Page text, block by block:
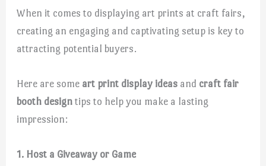
When it comes to displaying art prints at craft fairs,
creating an engaging and captivating setup is key to
attracting potential buyers.
Here are some art print display ideas and craft fair
booth design tips to help you make a lasting
impression:
1. Host a Giveaway or Game